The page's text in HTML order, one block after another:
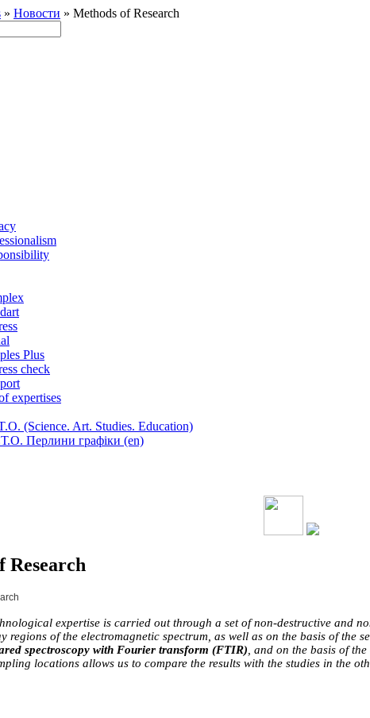
» Новости » Methods of Research
Plus
check
expertises
(Science. Art. Studies. Education)
Перлини графіки (en)
Research
expertise is carried out through a set of non-destructive and
regions of the electromagnetic spectrum, as well as on the basis of the
spectroscopy with Fourier transform (FTIR) , and on the basis of
locations allows us to compare the results with the studies in the